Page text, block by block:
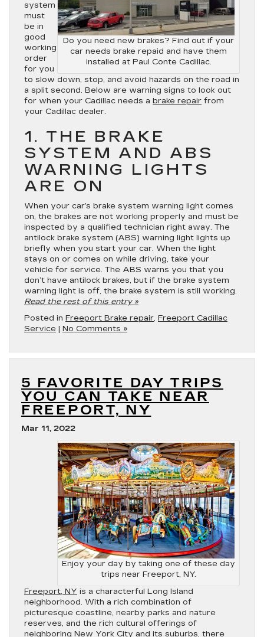
Do you need new brakes? Find out if your
car needs brake repaid and have them
installed at Paul Conte Cadillac.
system
must
be in
good
working
order
for you
to slow down, stop, and avoid hazards on the road in
a split second. Below are warning signs to look out
for when your Cadillac needs a brake repair from
your Cadillac dealer.
1. THE BRAKE
SYSTEM AND ABS
WARNING LIGHTS
ARE ON
When your car’s brake system warning light comes
on, the brakes are not working properly and must be
inspected by a qualified technician right away. The
antilock brake system (ABS) warning light lights up
briefly when you start your car. When the light
stays on or comes on while driving, take your
vehicle for service. The ABS warns you that you
don’t have antilock brakes, but if the brake system
warning light is off, the brake system is still working.
Read the rest of this entry »
Posted in Freeport Brake repair, Freeport Cadillac
Service | No Comments »
5 FAVORITE DAY TRIPS
YOU CAN TAKE NEAR
FREEPORT, NY
Mar 11, 2022
Enjoy your day by taking one of these day
trips near Freeport, NY.
Freeport, NY is a characterful Long Island
neighborhood. With a rich combination of
picturesque coastline, nearby parks and nature
reserves, and the rich cultural offerings of
neighboring New York City and its suburbs, there